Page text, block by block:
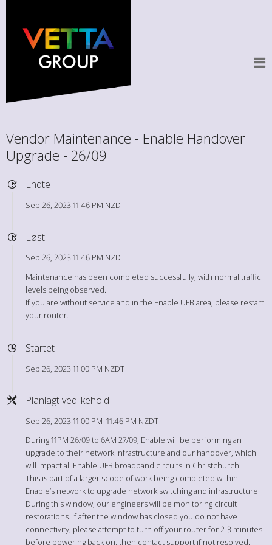
Vendor Maintenance - Enable Handover
Upgrade - 26/09
Endte
Sep 26, 2023 11:46 PM NZDT
Løst
Sep 26, 2023 11:46 PM NZDT
Maintenance has been completed successfully, with normal traffic
levels being observed.
If you are without service and in the Enable UFB area, please restart
your router.
Startet
Sep 26, 2023 11:00 PM NZDT
Planlagt vedlikehold
Sep 26, 2023 11:00 PM–11:46 PM NZDT
During 11PM 26/09 to 6AM 27/09, Enable will be performing an
upgrade to their network infrastructure and our handover, which
will impact all Enable UFB broadband circuits in Christchurch.
This is part of a larger scope of work being completed within
Enable’s network to upgrade network switching and infrastructure.
During this window, our engineers will be monitoring circuit
restorations. If after the window has closed you do not have
connectivity, please attempt to turn off your router for 2-3 minutes
before powering back on, then contact support if not resolved.